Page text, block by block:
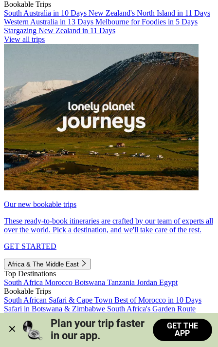
Bookable Trips
South Australia in 10 Days New Zealand's North Island in 11 Days
Western Australia in 13 Days Melbourne for Foodies in 5 Days
Stargazing New Zealand in 11 Days
View all trips
Our new bookable trips
These ready-to-book itineraries are crafted by our team of experts all
over the world. Pick a destination, and we'll take care of the rest.
GET STARTED
Africa & The Middle East
Top Destinations
South Africa Morocco Botswana Tanzania Jordan Egypt
Bookable Trips
South African Safari & Cape Town Best of Morocco in 10 Days
Safari in Botswana & Zimbabwe South Africa's Garden Route
Morocco's Medinas & Sahara
Train Safari South Africa
View all trips
Plan your trip faster
in our app.
GET THE
APP